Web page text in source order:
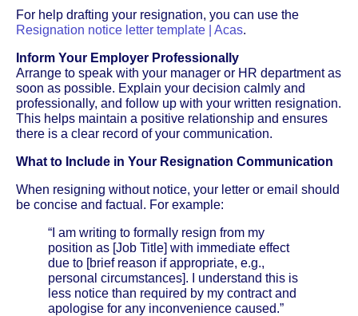
For help drafting your resignation, you can use the
Resignation notice letter template | Acas.
Inform Your Employer Professionally
Arrange to speak with your manager or HR department as
soon as possible. Explain your decision calmly and
professionally, and follow up with your written resignation.
This helps maintain a positive relationship and ensures
there is a clear record of your communication.
What to Include in Your Resignation Communication
When resigning without notice, your letter or email should
be concise and factual. For example:
“I am writing to formally resign from my
position as [Job Title] with immediate effect
due to [brief reason if appropriate, e.g.,
personal circumstances]. I understand this is
less notice than required by my contract and
apologise for any inconvenience caused.”